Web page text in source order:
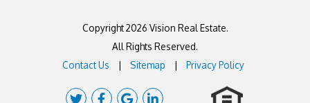
Copyright 2026 Vision Real Estate.
All Rights Reserved.
Contact Us
Sitemap Privacy Policy
TwitterFacebook
GoogleLinked